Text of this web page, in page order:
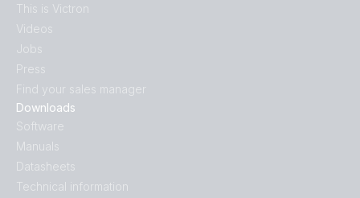
Downloads
Software
Manuals
Datasheets
Technical information
This is Victron
Videos
Jobs
Press
Find your sales manager